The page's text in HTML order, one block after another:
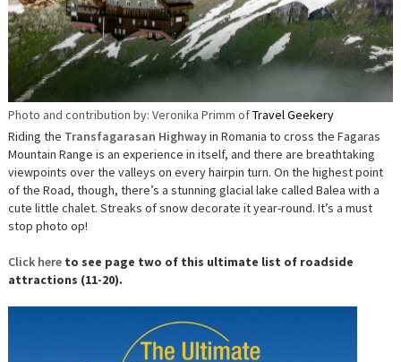
Photo and contribution by: Veronika Primm ofTravel Geekery
Riding the Transfagarasan Highwayin Romania to cross the Fagaras
Mountain Range is an experience in itself, and there are breathtaking
viewpoints over the valleys on every hairpin turn. On the highest point
of the Road, though, there’s a stunning glacial lake called Balea with a
cute little chalet. Streaks of snow decorate it year-round. It’s a must
stop photo op!
Click hereto see page two of this ultimate list of roadside
attractions (11-20).